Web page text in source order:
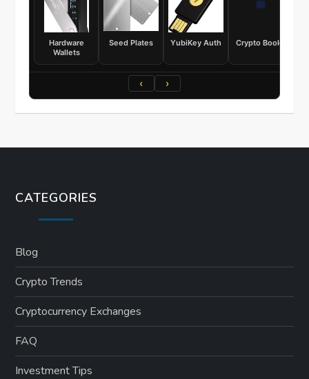
Hardware
Wallets
Seed Plates YubiKey Auth
Crypto Books
‹ ›
CATEGORIES
Blog
Crypto Trends
Cryptocurrency Exchanges
FAQ
Investment Tips